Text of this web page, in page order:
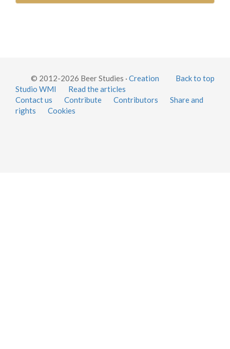
Back to top
© 2012-2026 Beer Studies · Creation
Studio WMI
Read the articles
Contact us
Contribute Contributors
Share and
rights
Cookies